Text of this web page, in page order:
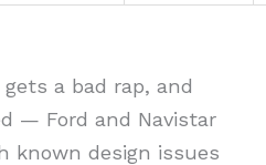
a bad rap, and
— Ford and Navistar
known design issues